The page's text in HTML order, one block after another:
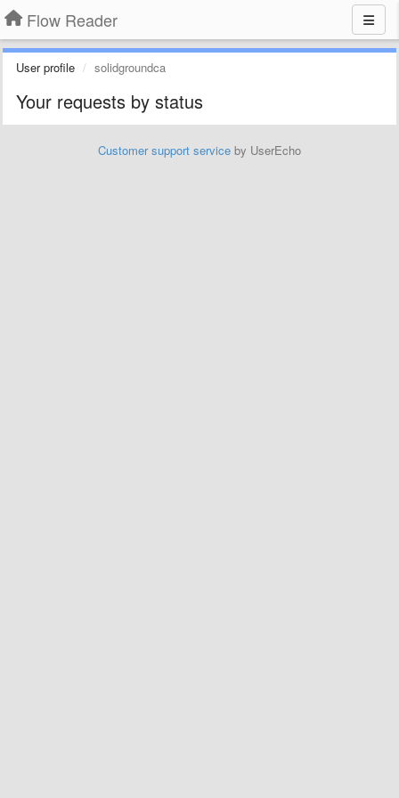
Flow Reader
User profile solidgroundca
Your requests by status
Customer support service by UserEcho